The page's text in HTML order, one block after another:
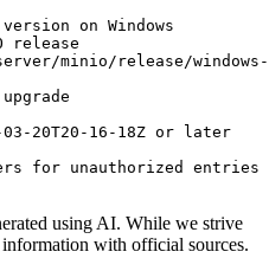
on Windows
release
minio/release/windows-
03-20T20-16-18Z or later
for unauthorized entries
using AI. While we strive
with official sources.